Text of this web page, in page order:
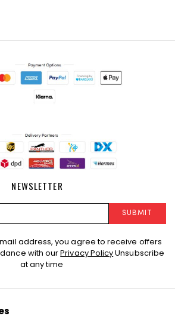
NEWSLETTER
SUBMIT
address, you agree to receive offers
with ourPrivacy PolicyUnsubscribe
at any time